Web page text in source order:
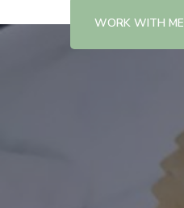
WORK WITH ME